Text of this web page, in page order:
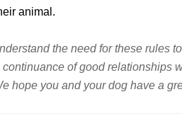
animal.
the need for these rules
of good relationships
hope you and your dog have a